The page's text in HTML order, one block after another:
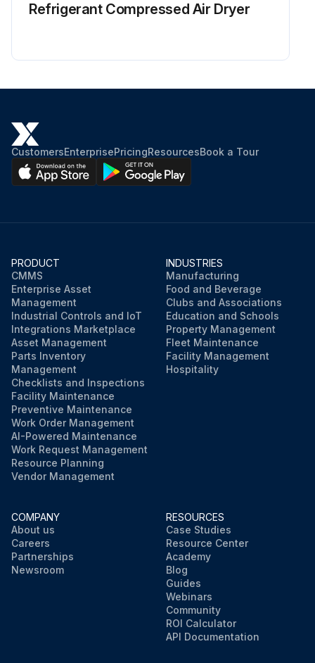
Refrigerant Сompressed Air Dryer
CustomersEnterprisePricingResourcesBook a Tour
PRODUCT
CMMS
Enterprise Asset
Management
Industrial Controls and IoT
Integrations Marketplace
Asset Management
Parts Inventory
Management
Checklists and Inspections
Facility Maintenance
Preventive Maintenance
Work Order Management
AI-Powered Maintenance
Work Request Management
Resource Planning
Vendor Management
INDUSTRIES
Manufacturing
Food and Beverage
Clubs and Associations
Education and Schools
Property Management
Fleet Maintenance
Facility Management
Hospitality
COMPANY
About us
Careers
Partnerships
Newsroom
RESOURCES
Case Studies
Resource Center
Academy
Blog
Guides
Webinars
Community
ROI Calculator
API Documentation